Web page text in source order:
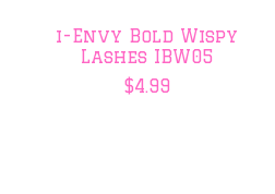
i-Envy Bold Wispy
Lashes IBW05
$4.99